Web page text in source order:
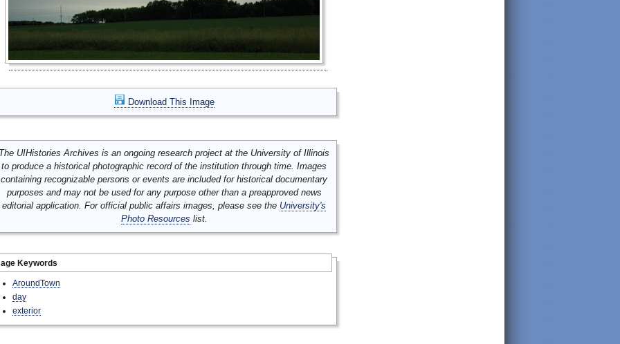
Download This Image
UIHistories Archives is an ongoing research project at the University of Illinois
to produce a historical photographic record of the institution through time. Images
containing recognizable persons or events are included for historical documentary
purposes and may not be used for any purpose other than a preapproved news
editorial application. For official public affairs images, please see the University's
Photo Resources list.
Keywords
AroundTown
day
exterior